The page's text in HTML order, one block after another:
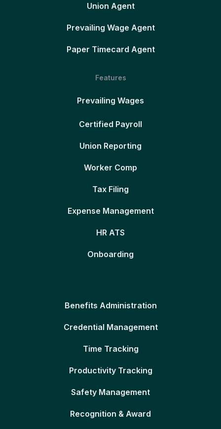
Union Agent
Prevailing Wage Agent
Paper Timecard Agent
Features
Prevailing Wages
Certified Payroll
Union Reporting
Worker Comp
Tax Filing
Expense Management
HR ATS
Onboarding
Benefits Administration
Credential Management
Time Tracking
Productivity Tracking
Safety Management
Recognition & Award